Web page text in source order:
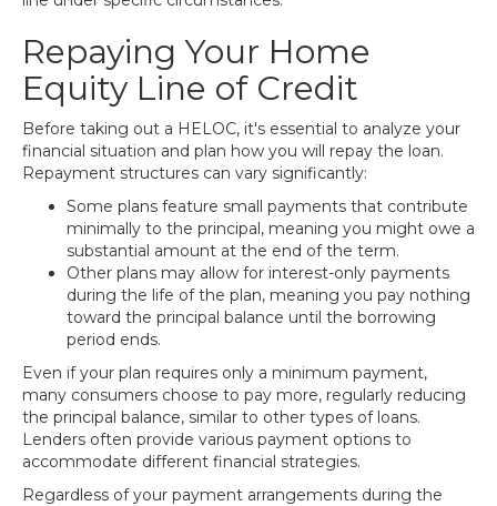
Repaying Your Home
Equity Line of Credit
Before taking out a HELOC, it's essential to analyze your
financial situation and plan how you will repay the loan.
Repayment structures can vary significantly:
Some plans feature small payments that contribute
minimally to the principal, meaning you might owe a
substantial amount at the end of the term.
Other plans may allow for interest-only payments
during the life of the plan, meaning you pay nothing
toward the principal balance until the borrowing
period ends.
Even if your plan requires only a minimum payment,
many consumers choose to pay more, regularly reducing
the principal balance, similar to other types of loans.
Lenders often provide various payment options to
accommodate different financial strategies.
Regardless of your payment arrangements during the